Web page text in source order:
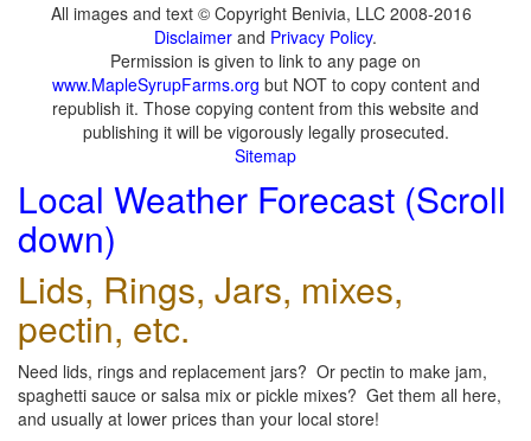
All images and text © Copyright Benivia, LLC 2008-2016
Disclaimer and Privacy Policy.
Permission is given to link to any page on
www.MapleSyrupFarms.org but NOT to copy content and
republish it. Those copying content from this website and
publishing it will be vigorously legally prosecuted.
Sitemap
Local Weather Forecast (Scroll
down)
Lids, Rings, Jars, mixes,
pectin, etc.
Need lids, rings and replacement jars? Or pectin to make jam,
spaghetti sauce or salsa mix or pickle mixes? Get them all here,
and usually at lower prices than your local store!